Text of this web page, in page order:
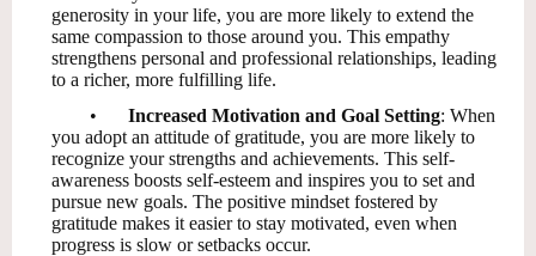
generosity in your life, you are more likely to extend the
same compassion to those around you. This empathy
strengthens personal and professional relationships, leading
to a richer, more fulfilling life.
•
Increased Motivation and Goal Setting: When
you adopt an attitude of gratitude, you are more likely to
recognize your strengths and achievements. This self-
awareness boosts self-esteem and inspires you to set and
pursue new goals. The positive mindset fostered by
gratitude makes it easier to stay motivated, even when
progress is slow or setbacks occur.